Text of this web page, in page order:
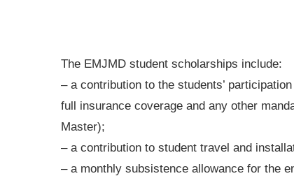
The EMJMD student scholarships include:
– a contribution to the students’
full insurance coverage and any other
Master);
– a contribution to student travel and
– a monthly subsistence allowance for the